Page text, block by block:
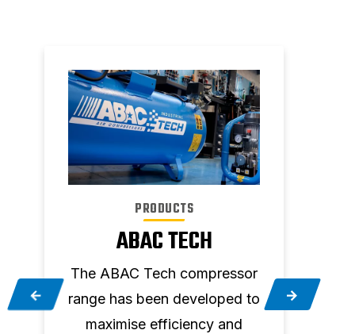
PRODUCTS
ABAC TECH
The ABAC Tech compressor
range has been developed to
maximise efficiency and